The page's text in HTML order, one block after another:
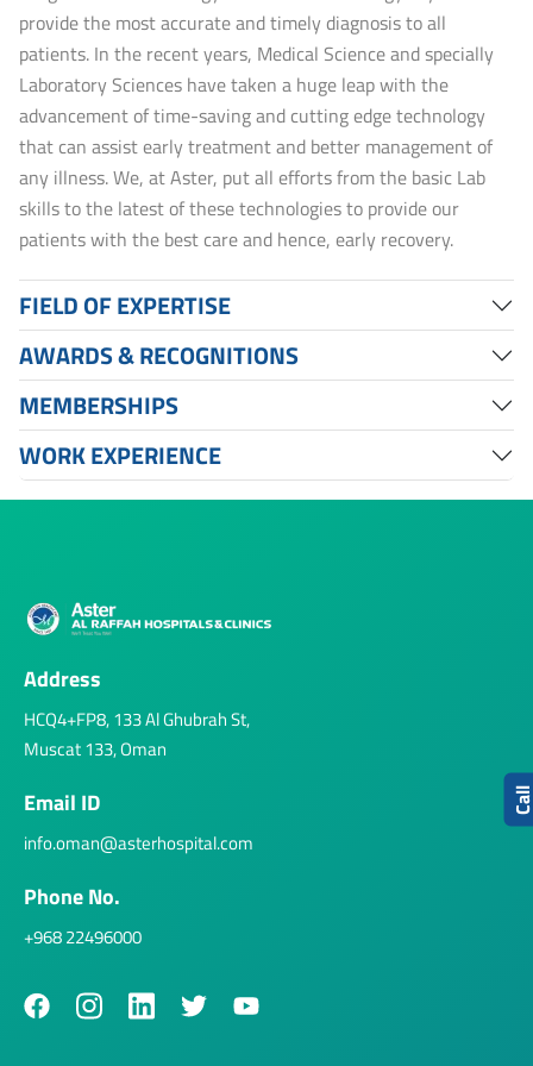
provide the most accurate and timely diagnosis to all
patients. In the recent years, Medical Science and specially
Laboratory Sciences have taken a huge leap with the
advancement of time-saving and cutting edge technology
that can assist early treatment and better management of
any illness. We, at Aster, put all efforts from the basic Lab
skills to the latest of these technologies to provide our
patients with the best care and hence, early recovery.
FIELD OF EXPERTISE
AWARDS & RECOGNITIONS
MEMBERSHIPS
WORK EXPERIENCE
Address
HCQ4+FP8, 133 Al Ghubrah St,
Muscat 133, Oman
Email ID
info.oman@asterhospital.com
Phone No.
+968 22496000